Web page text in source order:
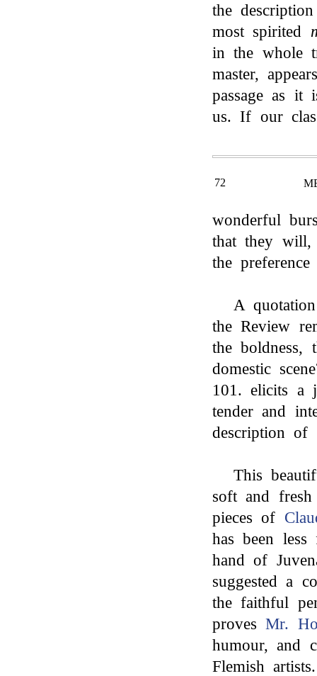
the
most spirited
in the whole
master,
passage as it
us. If our
72
wonderful
that they
the
A
the Review
the boldness,
domestic
101. elicits
tender and
description of
This
soft and
pieces of
has been
hand of
suggested a
the faithful
provesMr.
humour, and
Flemish artists.